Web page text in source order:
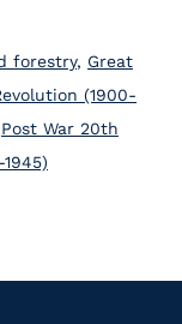
forestry, Great
(1900-
Post War 20th